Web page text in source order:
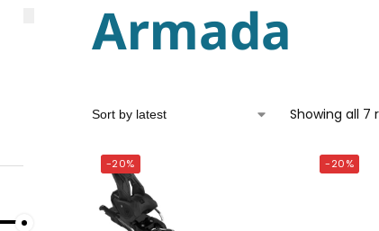
Armada
Showing all 7
-20% -20%